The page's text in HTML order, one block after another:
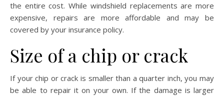
the entire cost. While windshield replacements are more
expensive, repairs are more affordable and may be
covered by your insurance policy.
Size of a chip or crack
If your chip or crack is smaller than a quarter inch, you may
be able to repair it on your own. If the damage is larger